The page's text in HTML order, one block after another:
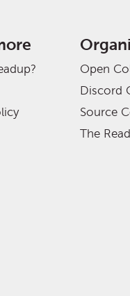
Open
Discord
Source
The